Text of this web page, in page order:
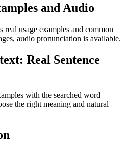
and Audio
usage examples and common
audio pronunciation is available.
Real Sentence
with the searched word
the right meaning and natural